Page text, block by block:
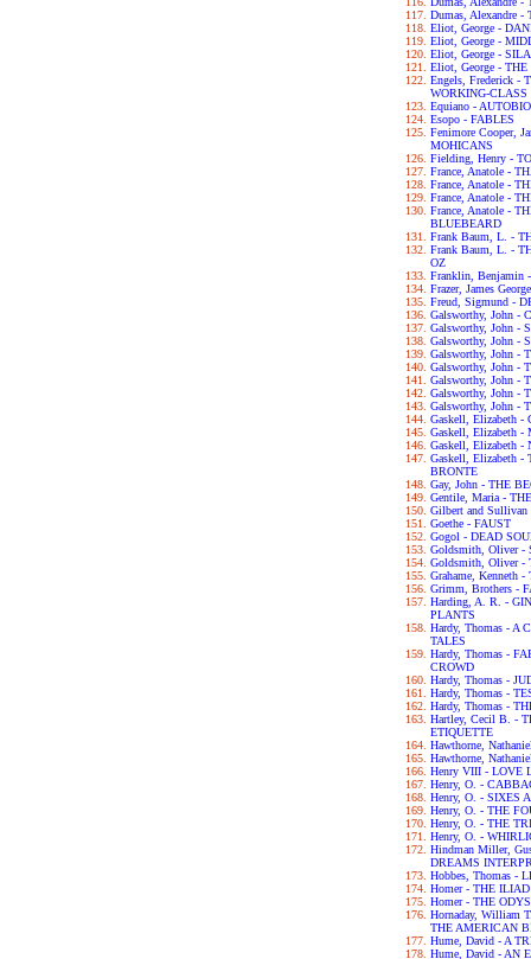
Dumas, Alexandre
Eliot, George -
Eliot, George -
Eliot, George -
Eliot, George -
Engels, Frederick -
WORKING-
Equiano -
Esopo - FABLES
Fenimore Cooper,
MOHICANS
Fielding, Henry -
France, Anatole -
France, Anatole -
France, Anatole -
France, Anatole -
BLUEBEARD
Frank Baum, L. -
Frank Baum, L. -
OZ
Franklin, Benjamin
Frazer, James
Freud, Sigmund -
Galsworthy, John -
Galsworthy, John -
Galsworthy, John -
Galsworthy, John -
Galsworthy, John -
Galsworthy, John -
Galsworthy, John -
Galsworthy, John -
Gaskell, Elizabeth -
Gaskell, Elizabeth -
Gaskell, Elizabeth -
Gaskell, Elizabeth
BRONTE
Gay, John - THE
Gentile, Maria -
Gilbert and Sullivan
Goethe - FAUST
Gogol - DEAD
Goldsmith, Oliver -
Goldsmith, Oliver -
Grahame, Kenneth
Grimm, Brothers -
Harding, A. R. -
PLANTS
Hardy, Thomas - A
TALES
Hardy, Thomas -
CROWD
Hardy, Thomas -
Hardy, Thomas -
Hardy, Thomas -
Hartley, Cecil B. -
ETIQUETTE
Hawthorne,
Hawthorne,
Henry VIII - LOVE
Henry, O. -
Henry, O. - SIXES
Henry, O. - THE
Henry, O. - THE
Henry, O. -
Hindman Miller,
DREAMS
Hobbes, Thomas -
Homer - THE ILIAD
Homer - THE
Hornaday, William
THE AMERICAN
Hume, David - A
Hume, David - AN